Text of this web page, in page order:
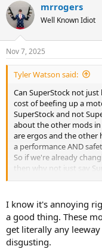
mrrogers
Well Known Idiot
Nov 7, 2025
Tyler Watson said:
Can SuperStock not
cost of beefing up a
SuperStock and not
about the other mods
are ergos and the other
a performance AND
So if we're already
then why not just say
I know it's annoying
a good thing. These
get literally any
disgusting.